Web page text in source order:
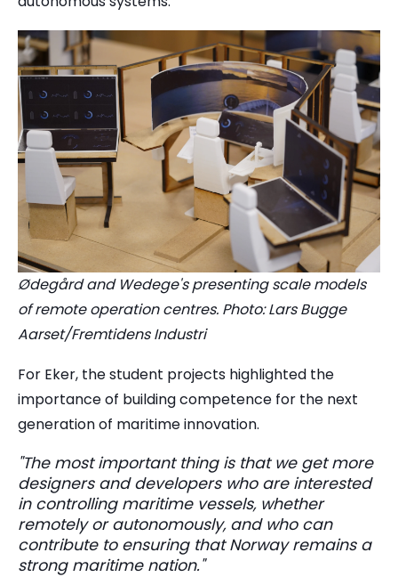
Ødegård and Wedege's presenting scale models
of remote operation centres. Photo: Lars Bugge
Aarset/Fremtidens Industri
For Eker, the student projects highlighted the
importance of building competence for the next
generation of maritime innovation.
"The most important thing is that we get more
designers and developers who are interested
in controlling maritime vessels, whether
remotely or autonomously, and who can
contribute to ensuring that Norway remains a
strong maritime nation."